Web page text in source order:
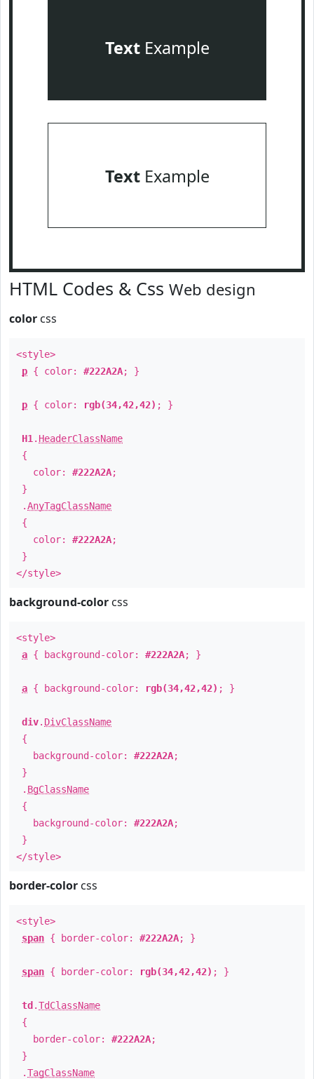
TextExample
TextExample
HTML Codes & Css Web design
color css
<style>
p { color: #222A2A; }
p { color: rgb(34,42,42) ; }
H1 . HeaderClassName
{
color: #222A2A;
}
.AnyTagClassName
{
color: #222A2A;
}
</style>
background-color css
<style>
a { background-color: #222A2A; }
a { background-color: rgb(34,42,42) ; }
div. DivClassName
{
background-color: #222A2A;
}
. BgClassName
{
background-color: #222A2A;
}
</style>
border-color css
<style>
span { border-color: #222A2A; }
span { border-color: rgb(34,42,42) ; }
td .TdClassName
{
border-color: #222A2A;
}
.TagClassName